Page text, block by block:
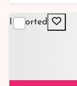
Imported